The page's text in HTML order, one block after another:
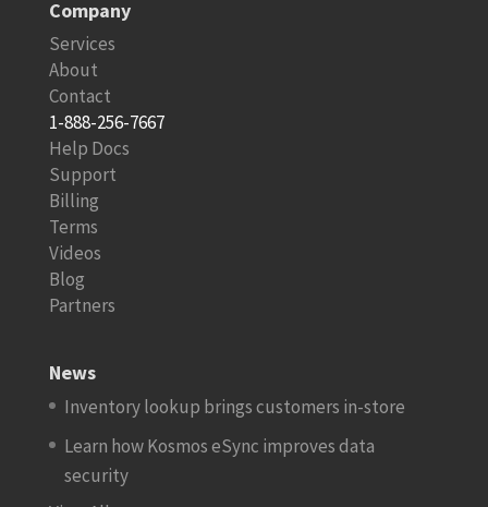
Company
Services
About
Contact
1-888-256-7667
Help Docs
Support
Billing
Terms
Videos
Blog
Partners
News
Inventory lookup brings customers in-store
Learn how Kosmos eSync improves data
security